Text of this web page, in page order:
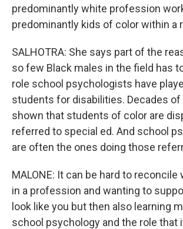
predominantly white profession
predominantly kids of color within a
SALHOTRA: She says part of the
so few Black males in the field has
role school psychologists have
students for disabilities. Decades of
shown that students of color are
referred to special ed. And school
are often the ones doing those
MALONE: It can be hard to reconcile
in a profession and wanting to
look like you but then also learning
school psychology and the role that